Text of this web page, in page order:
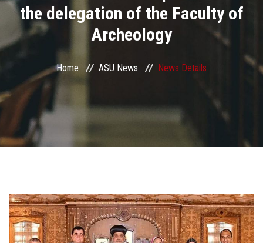
Research
Centers and Units
ASU Smart Systems
Students
the delegation of the Faculty of
Archeology
Home ASU News News Details